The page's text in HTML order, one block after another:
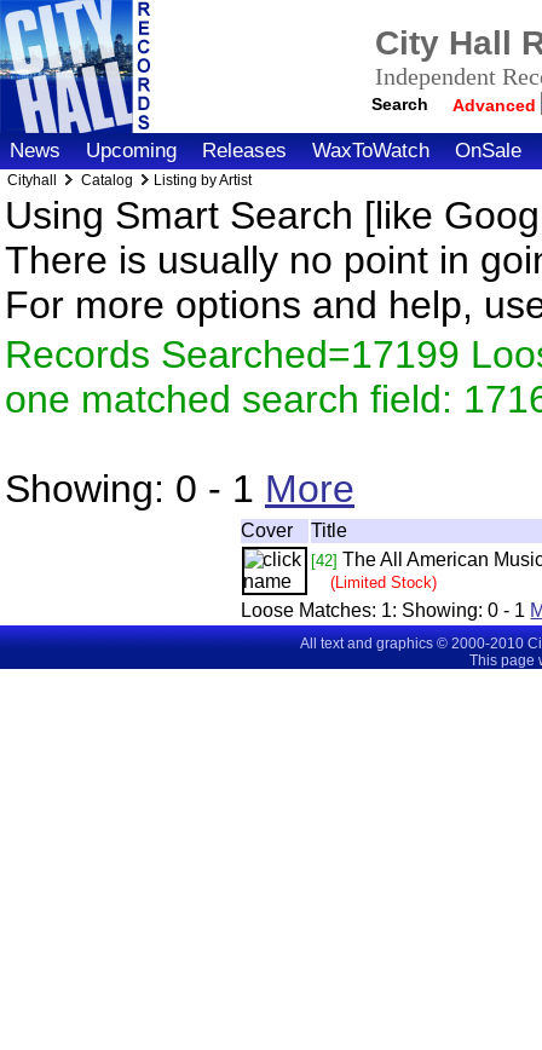
City Hall
Independent
Search Advanced
News Upcoming Releases WaxToWatch OnSale
Cityhall Catalog Listing by Artist
Using Smart Search [like
There is usually no point in
For more options and help,
Records Searched=17199
one matched search field:
Showing: 0 - 1 More
Cover Title
[42] The All American
(Limited Stock)
Loose Matches: 1: Showing:0 - 1
All text and graphics © 2000-2010
This page